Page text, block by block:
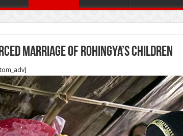
marriage of Rohingya’s children